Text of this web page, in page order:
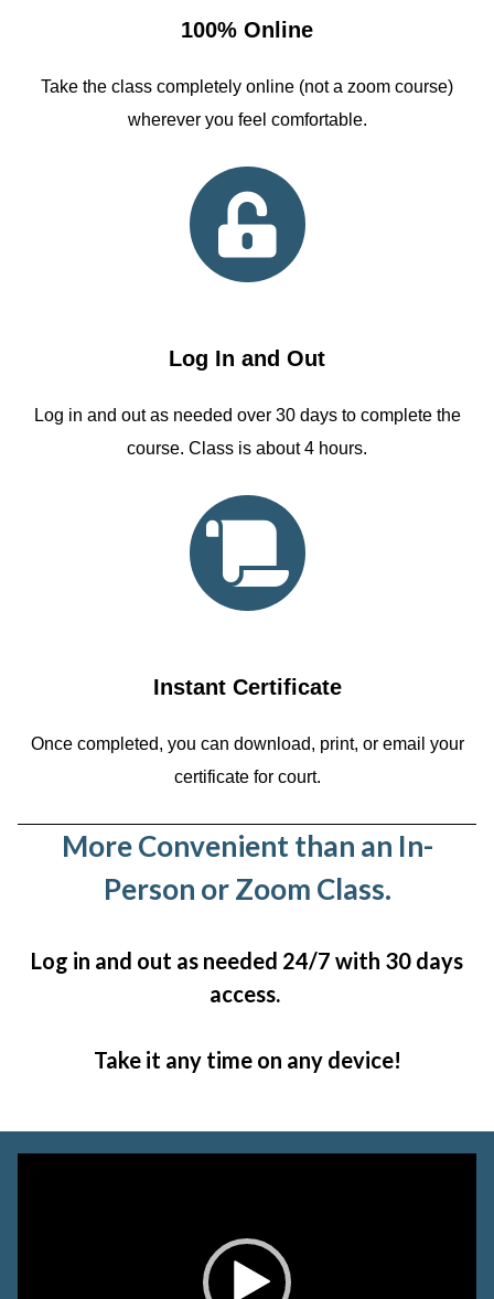
100% Online
Take the class completely online (not a zoom course)
wherever you feel comfortable.
Log In and Out
Log in and out as needed over 30 days to complete the
course. Class is about 4 hours.
Instant Certificate
Once completed, you can download, print, or email your
certificate for court.
More Convenient than an In-
Person or Zoom Class.
Log in and out as needed 24/7 with 30 days
access.
Take it any time on any device!